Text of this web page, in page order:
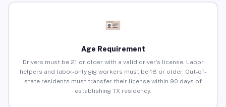
Age Requirement
Drivers must be 21 or older with a valid driver’s license. Labor
helpers and labor-only gig workers must be 18 or older. Out-of-
state residents must transfer their license within 90 days of
establishing TX residency.